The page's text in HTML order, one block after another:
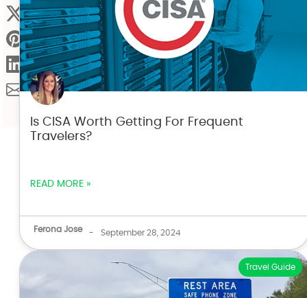
Is CISA Worth Getting For Frequent
Travelers?
READ MORE »
Ferona Jose - September 28, 2024
Travel Guide